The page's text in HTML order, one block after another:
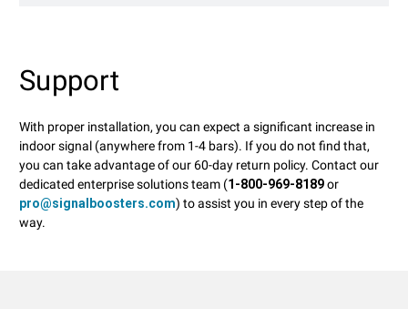
Support
With proper installation, you can expect a significant increase in
indoor signal (anywhere from 1-4 bars). If you do not find that,
you can take advantage of our 60-day return policy. Contact our
dedicated enterprise solutions team (1-800-969-8189or
pro@signalboosters.com) to assist you in every step of the
way.